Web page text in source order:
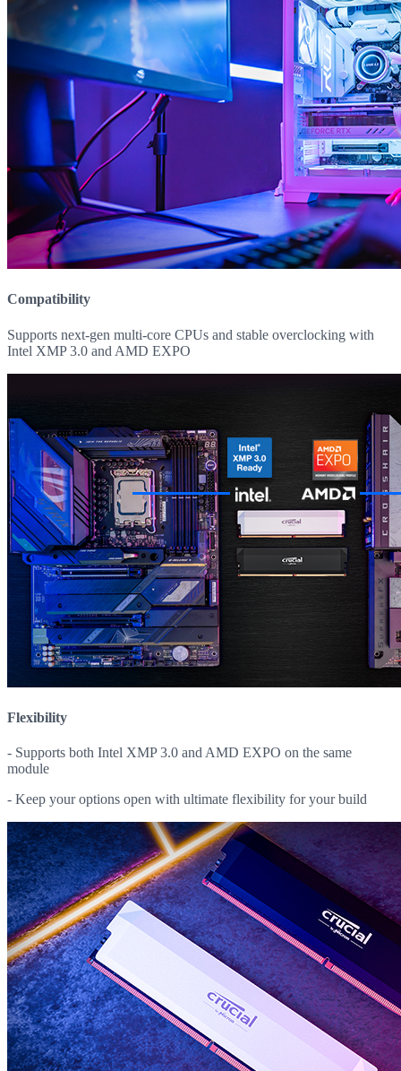
Compatibility
Supports next-gen multi-core CPUs and stable overclocking with
Intel XMP 3.0 and AMD EXPO
Flexibility
- Supports both Intel XMP 3.0 and AMD EXPO on the same
module
- Keep your options open with ultimate flexibility for your build